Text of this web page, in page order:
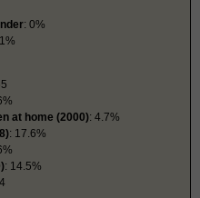
: 0%
at home (2000): 4.7%
: 17.6%
: 14.5%